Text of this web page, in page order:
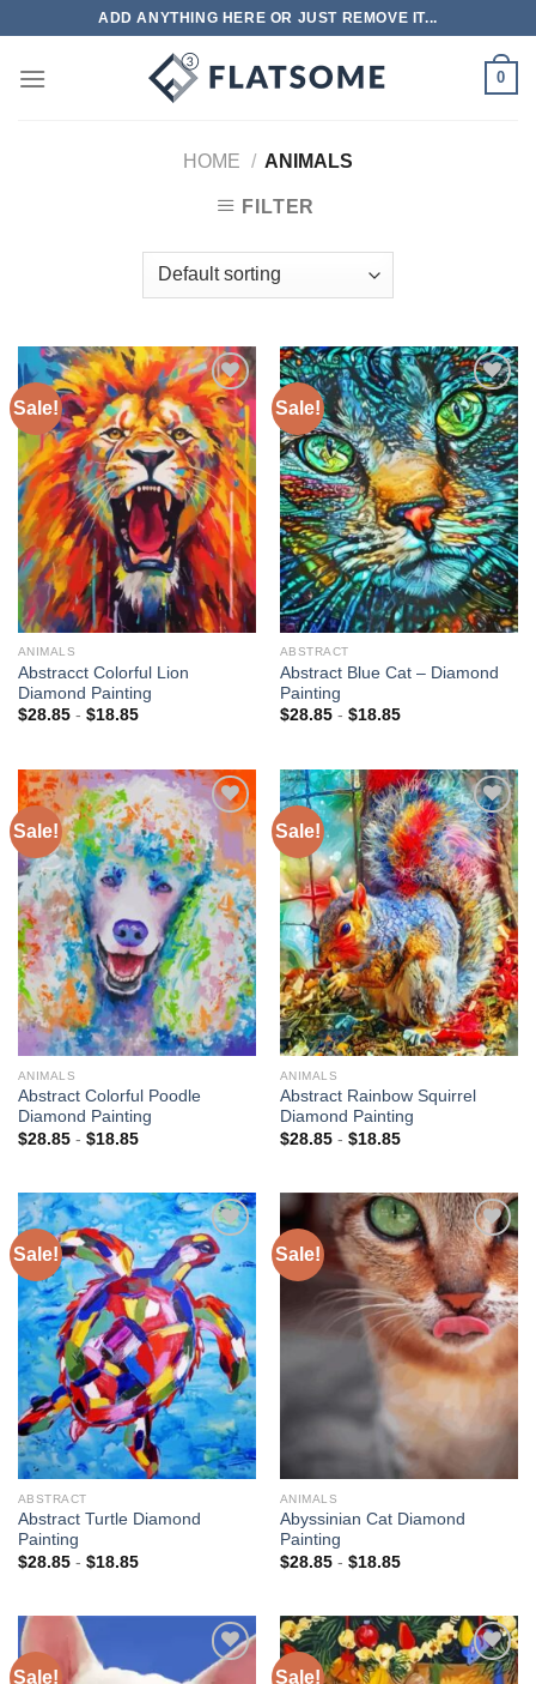
content
ADD ANYTHING HERE OR JUST REMOVE IT...
0
HOME / ANIMALS
FILTER
Sale!
Add to
wishlist
ANIMALS
Abstracct Colorful Lion
Diamond Painting
$28.85- $18.85
Sale!
Add to
wishlist
ABSTRACT
Abstract Blue Cat – Diamond
Painting
$28.85- $18.85
Sale!
Add to
wishlist
ANIMALS
Abstract Colorful Poodle
Diamond Painting
$28.85- $18.85
Sale!
Add to
wishlist
ANIMALS
Abstract Rainbow Squirrel
Diamond Painting
$28.85- $18.85
Sale!
Add to
wishlist
ABSTRACT
Abstract Turtle Diamond
Painting
$28.85- $18.85
Sale!
Add to
wishlist
ANIMALS
Abyssinian Cat Diamond
Painting
$28.85- $18.85
Sale! Sale!